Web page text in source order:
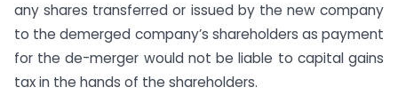
any shares transferred or issued by the new company
to the demerged company’s shareholders as payment
for the de-merger would not be liable to capital gains
tax in the hands of the shareholders.